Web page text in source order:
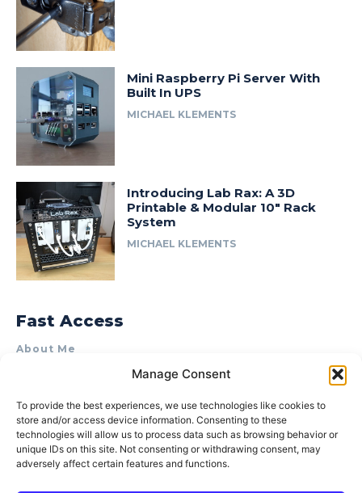
Manage Consent
To provide the best experiences, we use technologies like cookies to
store and/or access device information. Consenting to these
technologies will allow us to process data such as browsing behavior or
unique IDs on this site. Not consenting or withdrawing consent, may
adversely affect certain features and functions.
Mini Raspberry Pi Server With
Built In UPS
MICHAEL KLEMENTS
Introducing Lab Rax: A 3D
Printable & Modular 10″ Rack
System
MICHAEL KLEMENTS
Fast Access
About Me
Product Review & Sponsorship Policy
Terms of Use
Privacy Policy
Cookie Policy (AU)